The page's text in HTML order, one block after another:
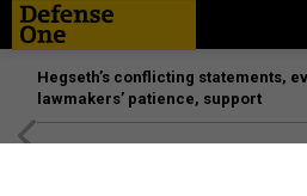
Hegseth’s conflicting statements,
lawmakers’ patience, support